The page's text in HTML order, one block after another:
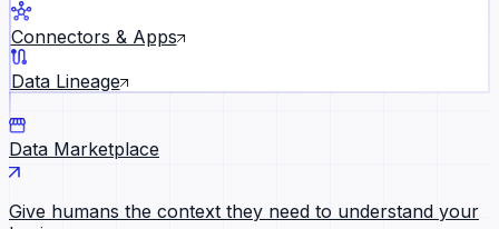
Connectors & Apps
Data Lineage
Data Marketplace
Give humans the context they need to understand your